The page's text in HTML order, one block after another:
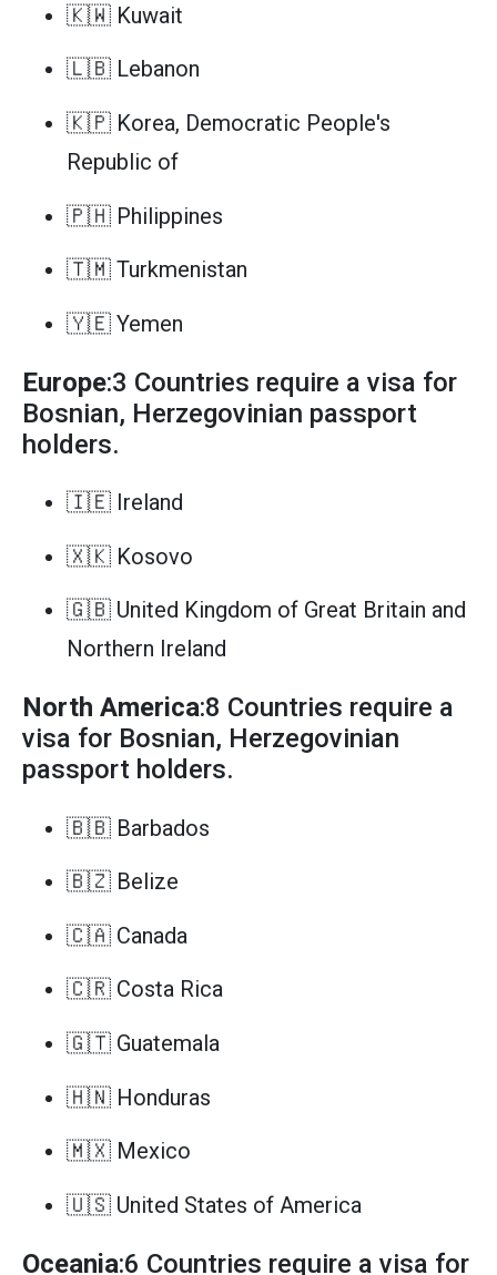
🇰🇼 Kuwait
🇱🇧 Lebanon
🇰🇵 Korea, Democratic People's
Republic of
🇵🇭 Philippines
🇹🇲 Turkmenistan
🇾🇪 Yemen
Europe:3 Countries require a visa for
Bosnian, Herzegovinian passport
holders.
🇮🇪 Ireland
🇽🇰 Kosovo
🇬🇧 United Kingdom of Great Britain and
Northern Ireland
North America:8 Countries require a
visa for Bosnian, Herzegovinian
passport holders.
🇧🇧 Barbados
🇧🇿 Belize
🇨🇦 Canada
🇨🇷 Costa Rica
🇬🇹 Guatemala
🇭🇳 Honduras
🇲🇽 Mexico
🇺🇸 United States of America
Oceania:6 Countries require a visa for